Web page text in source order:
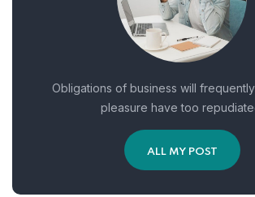
Obligations of business will
pleasure have too
ALL MY POST